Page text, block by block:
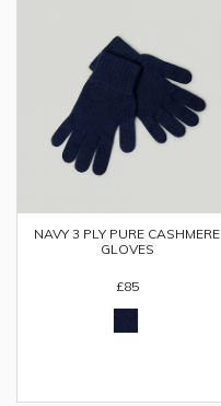
NAVY 3 PLY PURE CASHMERE
GLOVES
£85